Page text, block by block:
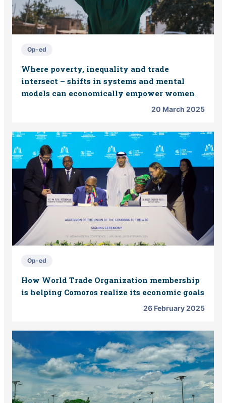
Op-ed
Where poverty, inequality and trade
intersect – shifts in systems and mental
models can economically empower women
20 March 2025
Op-ed
How World Trade Organization membership
is helping Comoros realize its economic goals
26 February 2025